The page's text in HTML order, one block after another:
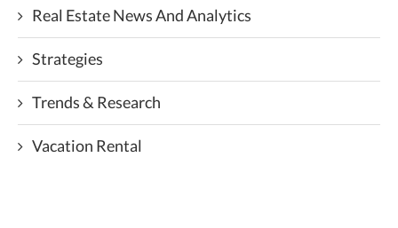
Real Estate News And Analytics
Strategies
Trends & Research
Vacation Rental